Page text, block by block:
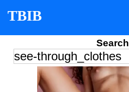
TBIB
Search